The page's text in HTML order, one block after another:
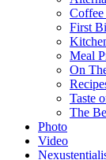
First
Meal
On
Taste
The
Photo
Video